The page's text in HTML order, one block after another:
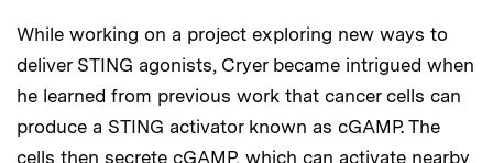
While working on a project exploring new ways to
deliver STING agonists, Cryer became intrigued when
he learned from previous work that cancer cells can
produce a STING activator known as cGAMP. The
cells then secrete cGAMP, which can activate nearby